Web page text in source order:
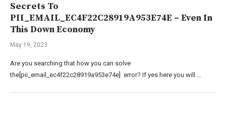
Secrets To
PII_EMAIL_EC4F22C28919A953E74E – Even In
This Down Economy
May 19, 2023
Are you searching that how you can solve
the[pii_email_ec4f22c28919a953e74e] error? If yes here you will …